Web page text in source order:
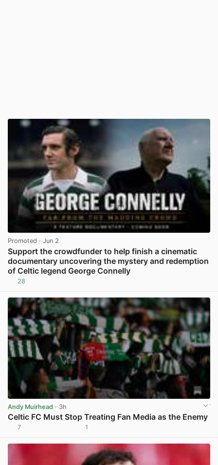
Promoted · Jun 2
Support the crowdfunder to help finish a cinematic
documentary uncovering the mystery and redemption
of Celtic legend George Connelly
28
Andy Muirhead · 3h
Celtic FC Must Stop Treating Fan Media as the Enemy
7 1